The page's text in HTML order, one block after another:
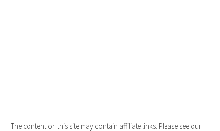
The content on this site may contain affiliate links. Please see our